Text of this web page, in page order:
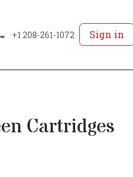
+1 208-261-1072 Sign in
Cartridges